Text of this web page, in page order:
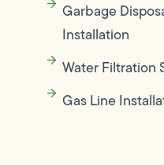
Garbage
Installation
Water Filtration
Gas Line